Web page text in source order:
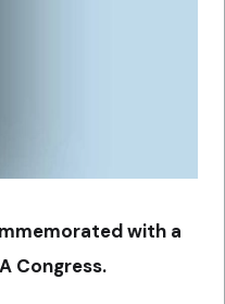
with a
Congress.